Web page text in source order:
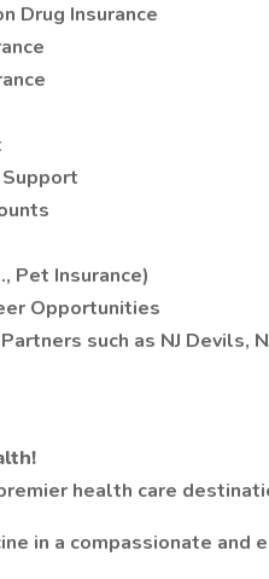
Drug Insurance
Pet Insurance)
Opportunities
such as NJ Devils,
health care
in a compassionate and